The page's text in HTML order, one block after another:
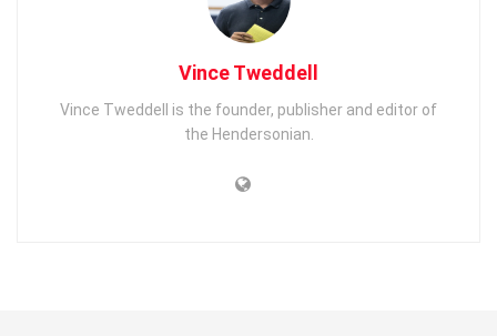
Vince Tweddell
Vince Tweddell is the founder, publisher and editor of
the Hendersonian.